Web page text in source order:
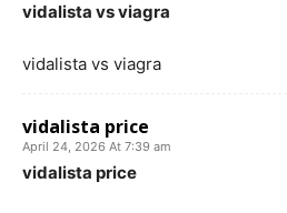
vidalista vs viagra
vidalista vs viagra
vidalista price
April 24, 2026 At 7:39 am
vidalista price